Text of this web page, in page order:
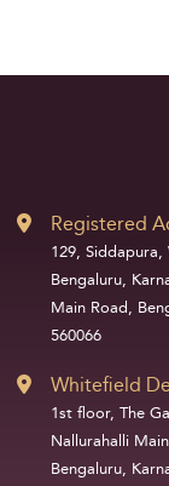
Registered
129,
Bengaluru,
Main Road,
560066
Whitefield
1st floor, The
Nallurahalli
Bengaluru,